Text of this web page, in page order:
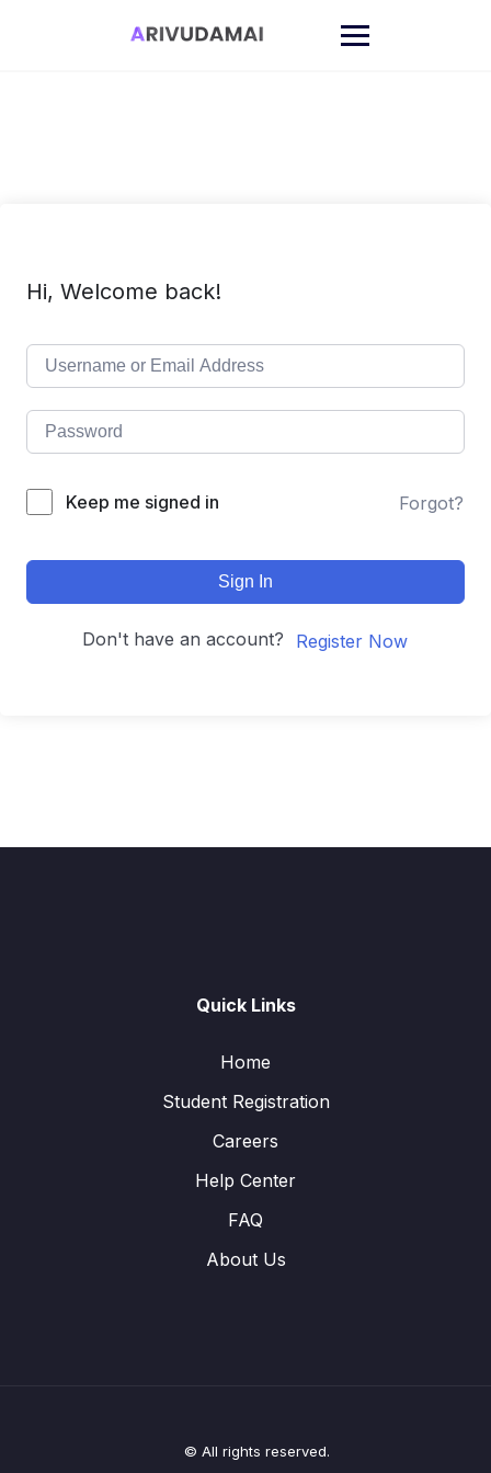
Hi, Welcome back!
Keep me signed in Forgot?
Sign In
Don't have an account? Register Now
Quick Links
Home
Student Registration
Careers
Help Center
FAQ
About Us
© All rights reserved.